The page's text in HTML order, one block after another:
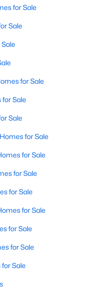
for Sale
for Sale
for Sale
for Sale
Sale
NC
(267)
(47)
(45)
(40)
(36)
(33)
for Sale
Sale
for Sale
Sale
Sale
for Sale
for Sale
for Sale
for Sale
for Sale
for Sale
for Sale
Sale